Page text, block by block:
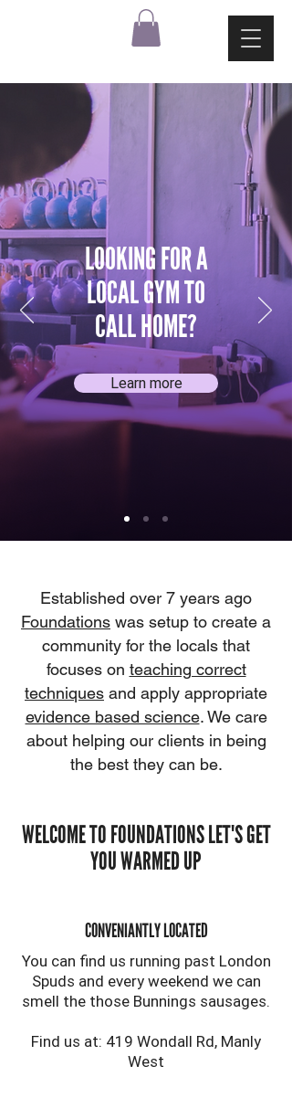
LOOKING FOR A
LOCAL GYM TO
CALL HOME?
Learn more
Established over 7 years ago
Foundations was setup to create a
community for the locals that
focuses on teaching correct
techniques and apply appropriate
evidence based science. We care
about helping our clients in being
the best they can be.
WELCOME TO FOUNDATIONS LET'S GET
YOU WARMED UP
CONVENIANTLY LOCATED
You can find us running past London
Spuds and every weekend we can
smell the those Bunnings sausages.
Find us at: 419 Wondall Rd, Manly
West